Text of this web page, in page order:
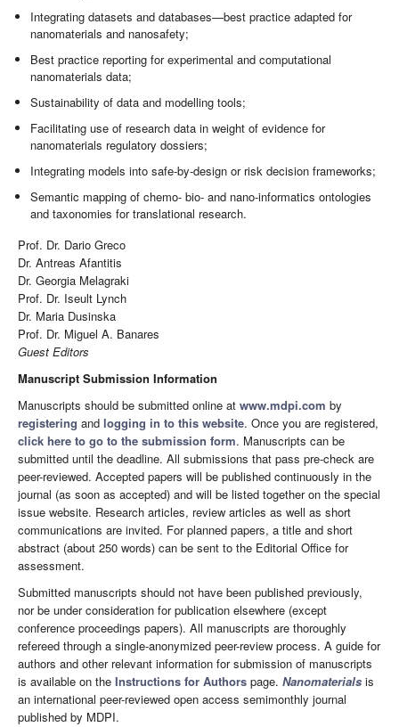
Integrating datasets and databases—best practice adapted for
nanomaterials and nanosafety;
Best practice reporting for experimental and computational
nanomaterials data;
Sustainability of data and modelling tools;
Facilitating use of research data in weight of evidence for
nanomaterials regulatory dossiers;
Integrating models into safe-by-design or risk decision frameworks;
Semantic mapping of chemo- bio- and nano-informatics ontologies
and taxonomies for translational research.
Prof. Dr. Dario Greco
Dr. Antreas Afantitis
Dr. Georgia Melagraki
Prof. Dr. Iseult Lynch
Dr. Maria Dusinska
Prof. Dr. Miguel A. Banares
Guest Editors
Manuscript Submission Information
Manuscripts should be submitted online at www.mdpi.com by
registering and logging in to this website. Once you are registered,
click here to go to the submission form. Manuscripts can be
submitted until the deadline. All submissions that pass pre-check are
peer-reviewed. Accepted papers will be published continuously in the
journal (as soon as accepted) and will be listed together on the special
issue website. Research articles, review articles as well as short
communications are invited. For planned papers, a title and short
abstract (about 250 words) can be sent to the Editorial Office for
assessment.
Submitted manuscripts should not have been published previously,
nor be under consideration for publication elsewhere (except
conference proceedings papers). All manuscripts are thoroughly
refereed through a single-anonymized peer-review process. A guide for
authors and other relevant information for submission of manuscripts
is available on the Instructions for Authors page. Nanomaterials is
an international peer-reviewed open access semimonthly journal
published by MDPI.